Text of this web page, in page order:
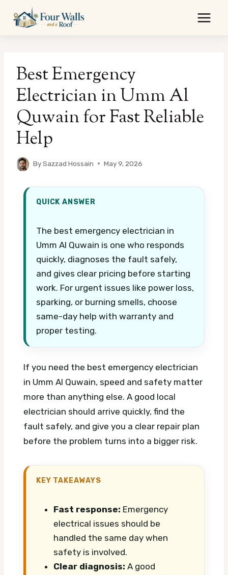
content
Best Emergency
Electrician in Umm Al
Quwain for Fast Reliable
Help
BySazzad Hossain May 9, 2026
QUICK ANSWER
The best emergency electrician in
Umm Al Quwain is one who responds
quickly, diagnoses the fault safely,
and gives clear pricing before starting
work. For urgent issues like power loss,
sparking, or burning smells, choose
same-day help with warranty and
proper testing.
If you need the best emergency electrician
in Umm Al Quwain, speed and safety matter
more than anything else. A good local
electrician should arrive quickly, find the
fault safely, and give you a clear repair plan
before the problem turns into a bigger risk.
KEY TAKEAWAYS
Fast response: Emergency
electrical issues should be
handled the same day when
safety is involved.
Clear diagnosis: A good